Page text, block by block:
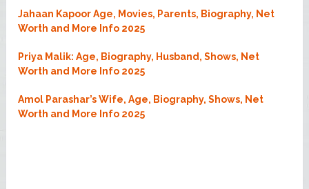
Jahaan Kapoor Age, Movies, Parents, Biography, Net
Worth and More Info 2025
Priya Malik: Age, Biography, Husband, Shows, Net
Worth and More Info 2025
Amol Parashar’s Wife, Age, Biography, Shows, Net
Worth and More Info 2025